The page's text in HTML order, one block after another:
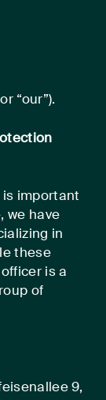
“our”).
important
we have
in
these
is a
of
9,